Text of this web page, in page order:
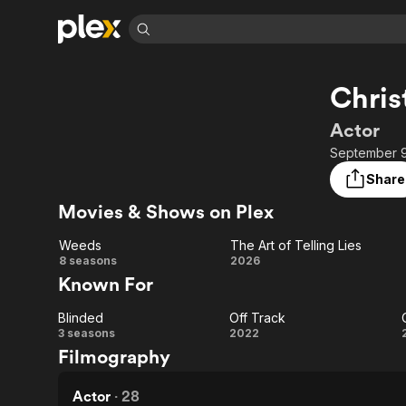
Learn More
Free Movies & TV Shows
Sci-Fi
Explore
Actor
September
Share
Movies & Shows on Plex
Weeds
Weeds
8 seasons
The
Telling
The Art of Telling Lies
2026
Known For
Blinded
Blinded
3 seasons
Off
Off Track
2022
Filmography
Actor · 28